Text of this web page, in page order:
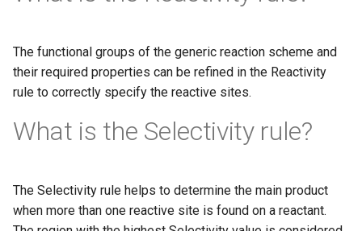
The functional groups of the generic reaction scheme and
their required properties can be refined in the Reactivity
rule to correctly specify the reactive sites.
What is the Selectivity rule?
The Selectivity rule helps to determine the main product
when more than one reactive site is found on a reactant.